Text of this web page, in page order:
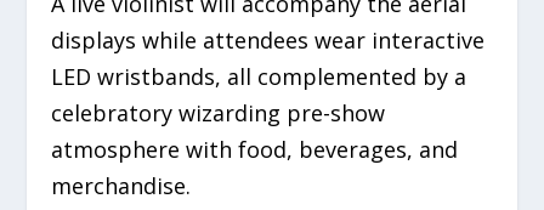
displays while attendees wear interactive
LED wristbands, all complemented by a
celebratory wizarding pre-show
atmosphere with food, beverages, and
merchandise.